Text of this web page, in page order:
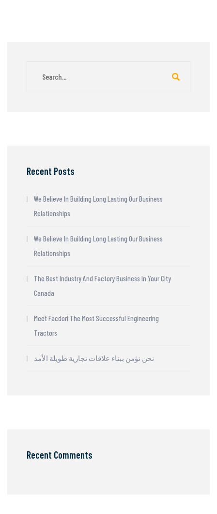
Recent Posts
We Believe In Building Long Lasting Our Business
Relationships
We Believe In Building Long Lasting Our Business
Relationships
The Best Industry And Factory Business In Your City
Canada
Meet Facdori The Most Successful Engineering
Tractors
نحن نؤمن ببناء علاقات تجارية طويلة الأمد
Recent Comments